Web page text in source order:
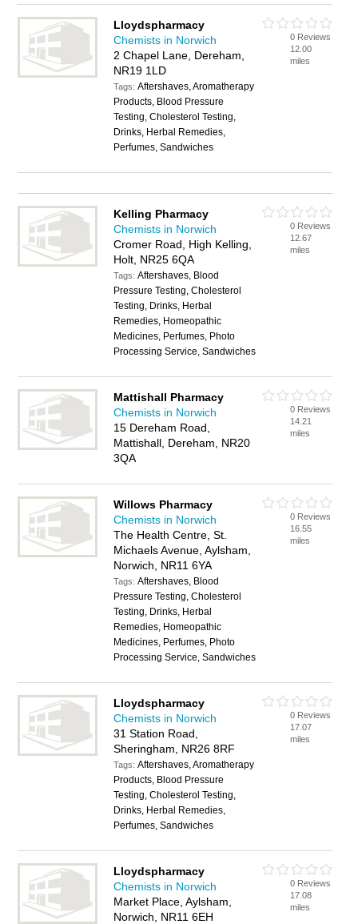
Lloydspharmacy
Chemists in Norwich
2 Chapel Lane, Dereham,
NR19 1LD
Tags:Aftershaves, Aromatherapy
Products, Blood Pressure
Testing, Cholesterol Testing,
Drinks, Herbal Remedies,
Perfumes, Sandwiches
0 Reviews
12.00
miles
Kelling Pharmacy
Chemists in Norwich
Cromer Road, High Kelling,
Holt, NR25 6QA
Tags:Aftershaves, Blood
Pressure Testing, Cholesterol
Testing, Drinks, Herbal
Remedies, Homeopathic
Medicines, Perfumes, Photo
Processing Service, Sandwiches
0 Reviews
12.67
miles
Mattishall Pharmacy
Chemists in Norwich
15 Dereham Road,
Mattishall, Dereham, NR20
3QA
0 Reviews
14.21
miles
Willows Pharmacy
Chemists in Norwich
The Health Centre, St.
Michaels Avenue, Aylsham,
Norwich, NR11 6YA
Tags:Aftershaves, Blood
Pressure Testing, Cholesterol
Testing, Drinks, Herbal
Remedies, Homeopathic
Medicines, Perfumes, Photo
Processing Service, Sandwiches
0 Reviews
16.55
miles
Lloydspharmacy
Chemists in Norwich
31 Station Road,
Sheringham, NR26 8RF
Tags:Aftershaves, Aromatherapy
Products, Blood Pressure
Testing, Cholesterol Testing,
Drinks, Herbal Remedies,
Perfumes, Sandwiches
0 Reviews
17.07
miles
Lloydspharmacy
Chemists in Norwich
Market Place, Aylsham,
Norwich, NR11 6EH
0 Reviews
17.08
miles